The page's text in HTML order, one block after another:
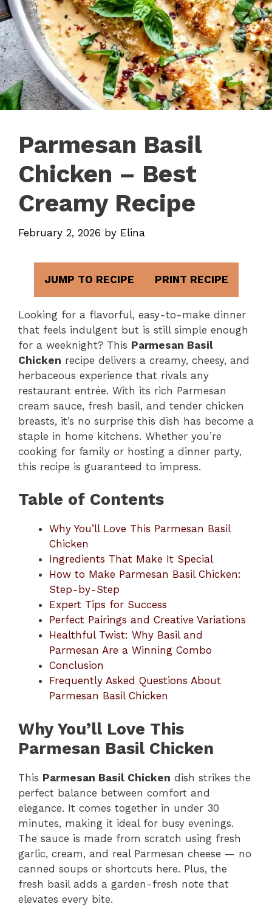
Parmesan Basil
Chicken – Best
Creamy Recipe
February 2, 2026 by Elina
JUMP TO RECIPE PRINT RECIPE
Looking for a flavorful, easy-to-make dinner
that feels indulgent but is still simple enough
for a weeknight? This Parmesan Basil
Chicken recipe delivers a creamy, cheesy, and
herbaceous experience that rivals any
restaurant entrée. With its rich Parmesan
cream sauce, fresh basil, and tender chicken
breasts, it’s no surprise this dish has become a
staple in home kitchens. Whether you’re
cooking for family or hosting a dinner party,
this recipe is guaranteed to impress.
Table of Contents
Why You’ll Love This Parmesan Basil
Chicken
Ingredients That Make It Special
How to Make Parmesan Basil Chicken:
Step-by-Step
Expert Tips for Success
Perfect Pairings and Creative Variations
Healthful Twist: Why Basil and
Parmesan Are a Winning Combo
Conclusion
Frequently Asked Questions About
Parmesan Basil Chicken
Why You’ll Love This
Parmesan Basil Chicken
This Parmesan Basil Chicken dish strikes the
perfect balance between comfort and
elegance. It comes together in under 30
minutes, making it ideal for busy evenings.
The sauce is made from scratch using fresh
garlic, cream, and real Parmesan cheese — no
canned soups or shortcuts here. Plus, the
fresh basil adds a garden-fresh note that
elevates every bite.